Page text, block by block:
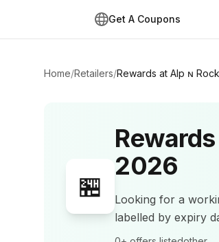
Get A Coupons
Home/Retailers/Rewards at Alp ɴ Rock
🏪
2026
Looking for a
labelled by expiry